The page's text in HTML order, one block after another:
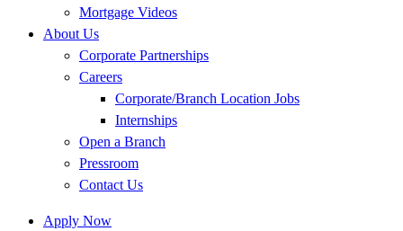
Mortgage Videos
About Us
Corporate Partnerships
Careers
Corporate/Branch Location Jobs
Internships
Open a Branch
Pressroom
Contact Us
Apply Now